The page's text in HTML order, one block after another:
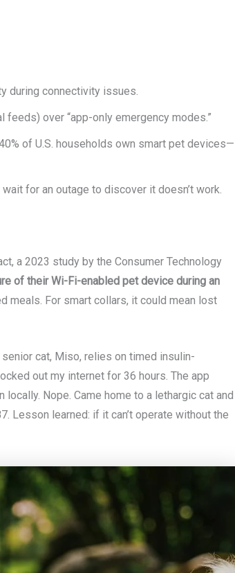
during connectivity issues.
over “app-only emergency modes.”
of U.S. households own smart pet devices—
for an outage to discover it doesn’t work.
a 2023 study by the Consumer Technology
of their Wi-Fi-enabled pet device during an
meals. For smart collars, it could mean lost
cat, Miso, relies on timed insulin-
out my internet for 36 hours. The app
Nope. Came home to a lethargic cat and
Lesson learned: if it can’t operate without the